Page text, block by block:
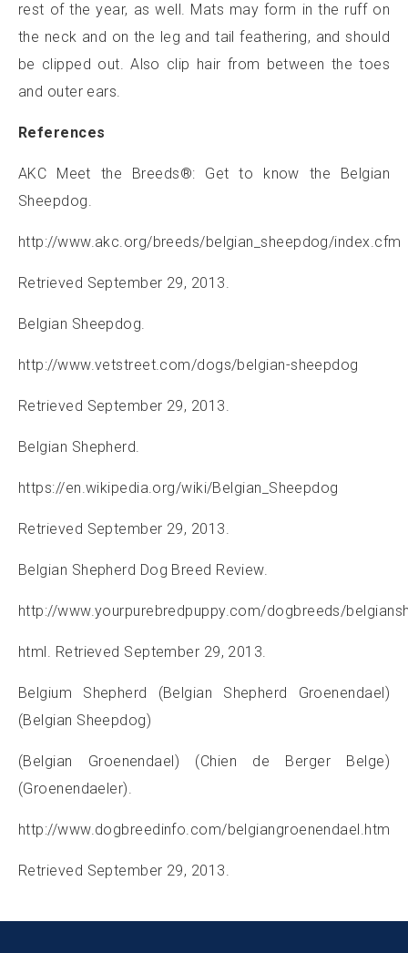
rest of the year, as well. Mats may form in the ruff on
the neck and on the leg and tail feathering, and should
be clipped out. Also clip hair from between the toes
and outer ears.
References
AKC Meet the Breeds®: Get to know the Belgian
Sheepdog.
http://www.akc.org/breeds/belgian_sheepdog/index.cfm
Retrieved September 29, 2013.
Belgian Sheepdog.
http://www.vetstreet.com/dogs/belgian-sheepdog
Retrieved September 29, 2013.
Belgian Shepherd.
https://en.wikipedia.org/wiki/Belgian_Sheepdog
Retrieved September 29, 2013.
Belgian Shepherd Dog Breed Review.
http://www.yourpurebredpuppy.com/dogbreeds/
html. Retrieved September 29, 2013.
Belgium Shepherd (Belgian Shepherd Groenendael)
(Belgian Sheepdog)
(Belgian Groenendael) (Chien de Berger Belge)
(Groenendaeler).
http://www.dogbreedinfo.com/belgiangroenendael.htm
Retrieved September 29, 2013.